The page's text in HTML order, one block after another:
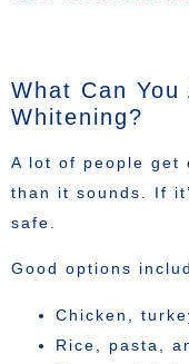
What Can
Whitening?
A lot of people get
than it sounds. If
safe.
Good options
Chicken,
Rice, pasta,